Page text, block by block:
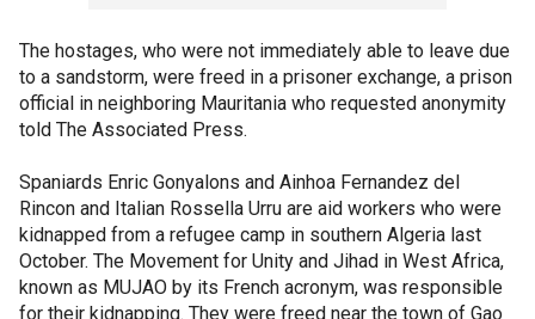
The hostages, who were not immediately able to leave due
to a sandstorm, were freed in a prisoner exchange, a prison
official in neighboring Mauritania who requested anonymity
told The Associated Press.
Spaniards Enric Gonyalons and Ainhoa Fernandez del
Rincon and Italian Rossella Urru are aid workers who were
kidnapped from a refugee camp in southern Algeria last
October. The Movement for Unity and Jihad in West Africa,
known as MUJAO by its French acronym, was responsible
for their kidnapping. They were freed near the town of Gao